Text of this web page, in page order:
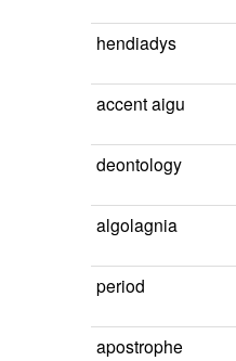
hendiadys
accent aigu
deontology
algolagnia
period
apostrophe